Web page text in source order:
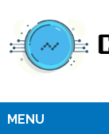
MENU